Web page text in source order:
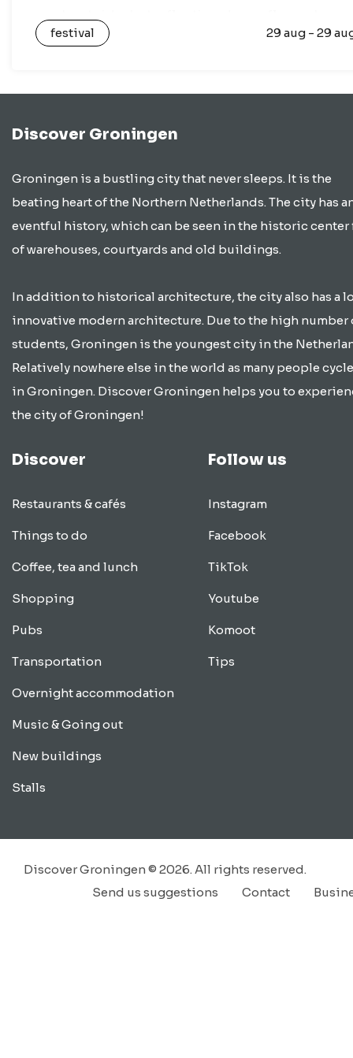
you…festival 29 aug - 29
Discover Groningen
Groningen is a bustling city that never sleeps. It is the
beating heart of the Northern Netherlands. The city has
eventful history, which can be seen in the historic
of warehouses, courtyards and old buildings.
In addition to historical architecture, the city also has a
innovative modern architecture. Due to the high number
students, Groningen is the youngest city in the
Relatively nowhere else in the world as many people
in Groningen. Discover Groningen helps you to
the city of Groningen!
Discover
Restaurants & cafés
Things to do
Coffee, tea and lunch
Shopping
Pubs
Transportation
Overnight accommodation
Music & Going out
New buildings
Stalls
Follow us
Instagram
Facebook
TikTok
Youtube
Komoot
Tips
Discover Groningen © 2026. All rights reserved.
Contact
Send us suggestions